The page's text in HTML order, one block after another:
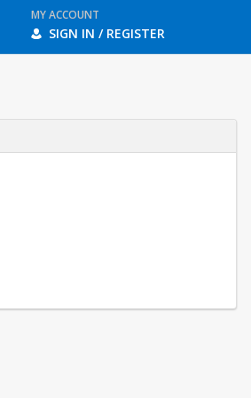
MY ACCOUNT
SIGN IN / REGISTER